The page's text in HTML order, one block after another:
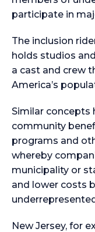
participate in
The inclusion
holds studios
a cast and crew
America’s
Similar concepts
community
programs and
whereby
municipality or
and lower costs
New Jersey, for